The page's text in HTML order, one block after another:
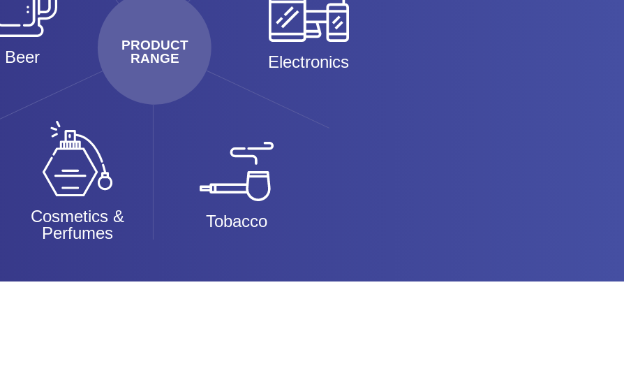
PRODUCT
RANGE
Beer Electronics
Cosmetics &
Perfumes
Tobacco